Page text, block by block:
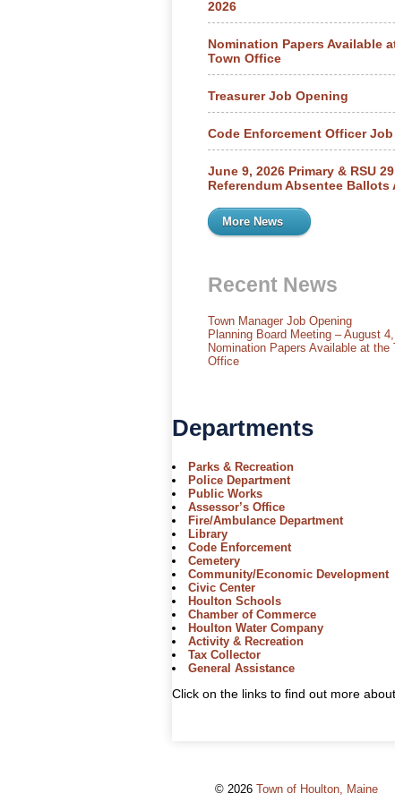
2026
Nomination Papers Available
Town Office
Treasurer Job Opening
Code Enforcement Officer
June 9, 2026 Primary & RSU 29
Referendum Absentee Ballots
More News
Recent News
Town Manager Job Opening
Planning Board Meeting – August
Nomination Papers Available at the
Office
Departments
Parks & Recreation
Police Department
Public Works
Assessor’s Office
Fire/Ambulance Department
Library
Code Enforcement
Cemetery
Community/Economic Development
Civic Center
Houlton Schools
Chamber of Commerce
Houlton Water Company
Activity & Recreation
Tax Collector
General Assistance
Click on the links to find out more
© 2026 Town of Houlton, Maine